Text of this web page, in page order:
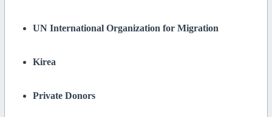
UN International Organization for Migration
Kirea
Private Donors